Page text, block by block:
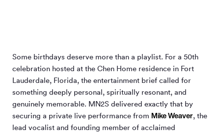
Some birthdays deserve more than a playlist. For a 50th
celebration hosted at the Chen Home residence in Fort
Lauderdale, Florida, the entertainment brief called for
something deeply personal, spiritually resonant, and
genuinely memorable. MN2S delivered exactly that by
securing a private live performance from Mike Weaver, the
lead vocalist and founding member of acclaimed